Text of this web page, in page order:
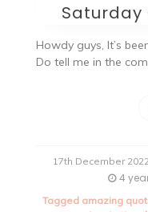
Saturday
Howdy guys, It’s
Do tell me in the
17th December 2022
4
Tagged amazing